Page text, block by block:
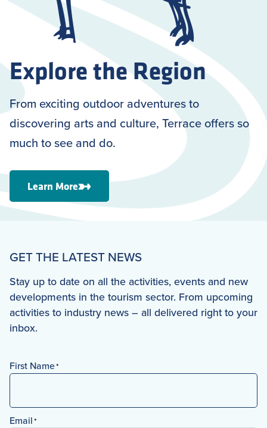
Explore the Region
From exciting outdoor adventures to
discovering arts and culture, Terrace offers so
much to see and do.
Learn More
GET THE LATEST NEWS
Stay up to date on all the activities, events and new
developments in the tourism sector. From upcoming
activities to industry news – all delivered right to your
inbox.
First Name*
First
Email*